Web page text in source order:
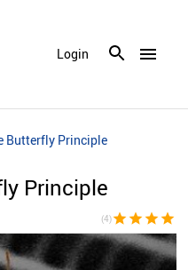
menu
Login
Butterfly Principle
Principle
(4)star star star star